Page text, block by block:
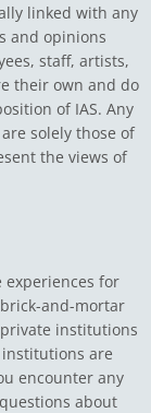
linked with any
and opinions
staff, artists,
their own and do
of IAS. Any
solely those of
the views of
experiences for
and-mortar
institutions
are
encounter any
about